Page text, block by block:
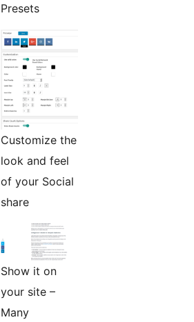
Presets
Customize the
look and feel
of your Social
share
Show it on
your site –
Many